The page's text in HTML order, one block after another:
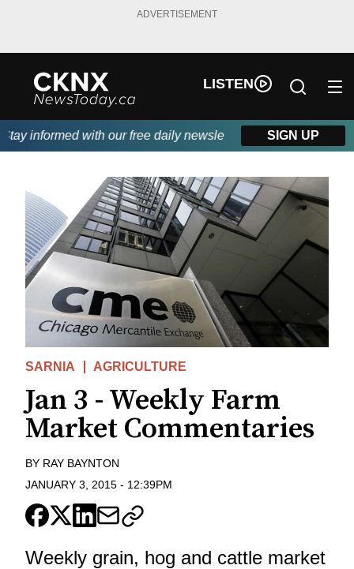
ADVERTISEMENT
LISTEN
informed with our free daily newsletter, powered by Beitz
SIGN UP
SARNIA AGRICULTURE
Jan 3 - Weekly Farm
Market Commentaries
BY RAY BAYNTON
JANUARY 3, 2015 - 12:39PM
Weekly grain, hog and cattle market